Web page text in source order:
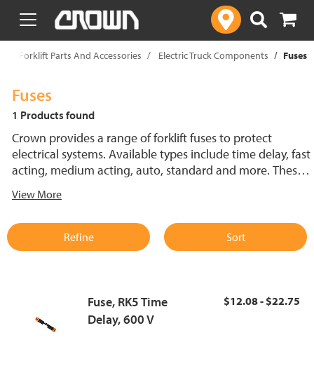
text.skipToContent
text.skipToNavigation
Forklift Parts And Accessories Electric Truck Components Fuses
Fuses
1 Products found
Crown provides a range of forklift fuses to protect
electrical systems. Available types include time delay, fast
acting, medium acting, auto, standard and more. These
support reliable performance.
View More
Refine Sort
Fuse, RK5 Time
Delay, 600 V
$12.08 - $22.75